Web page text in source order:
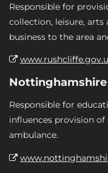
Responsible for
collection, leisure,
business to the area
Responsible for
influences provision of
ambulance.